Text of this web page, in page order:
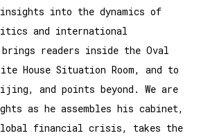
into the dynamics of
and international
brings readers inside the Oval
House Situation Room, and to
and points beyond. We are
as he assembles his cabinet,
financial crisis, takes the